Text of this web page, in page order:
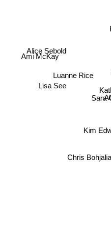
Sara
Chris
Kim
Ami McKay
Lisa See
Alice Sebold
Luanne Rice